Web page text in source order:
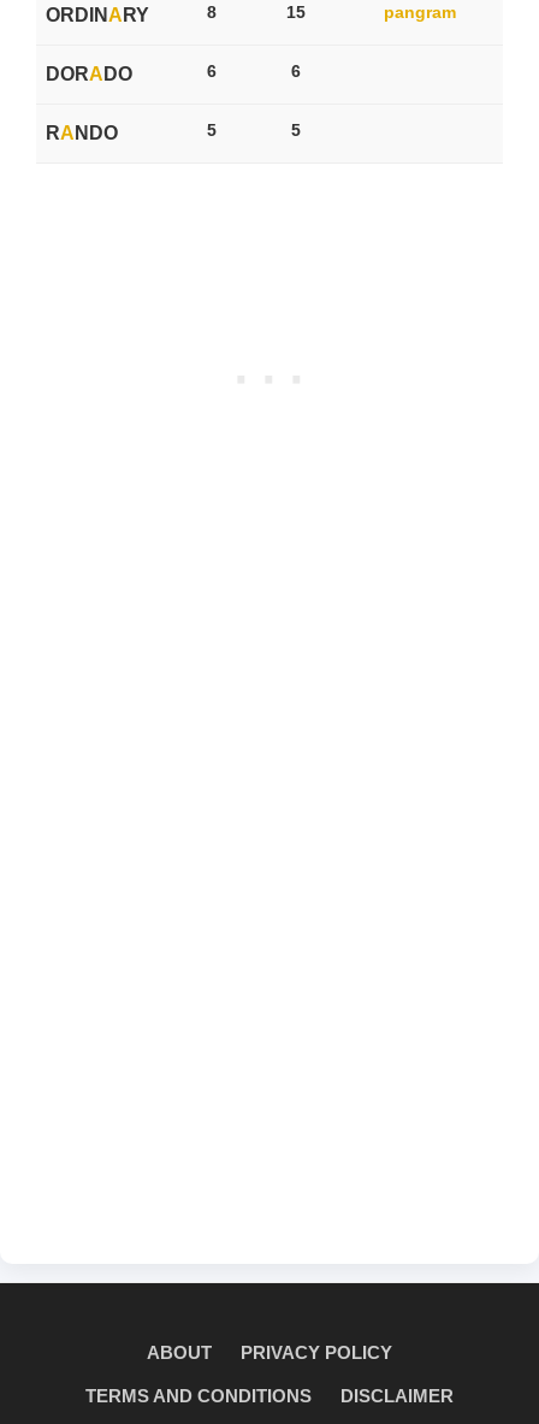
ORDINA RY 8 15 pangram
DORA DO 6 6
RA NDO 5 5
ABOUT PRIVACY POLICY
TERMS AND CONDITIONS DISCLAIMER